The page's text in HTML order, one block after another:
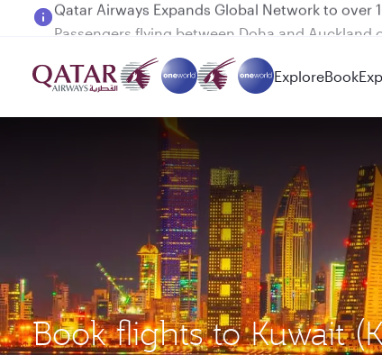
Passengers flying between Doha and Auckland
ExploreBook
Book flights to Kuwait